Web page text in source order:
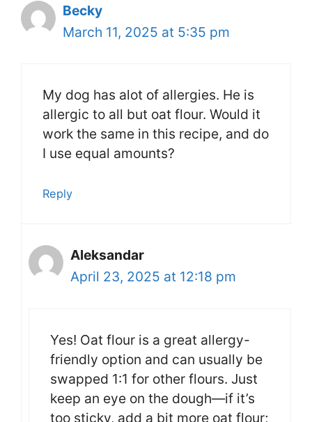
Becky
March 11, 2025 at 5:35 pm
My dog has alot of allergies. He is
allergic to all but oat flour. Would it
work the same in this recipe, and do
I use equal amounts?
Reply
Aleksandar
April 23, 2025 at 12:18 pm
Yes! Oat flour is a great allergy-
friendly option and can usually be
swapped 1:1 for other flours. Just
keep an eye on the dough—if it’s
too sticky, add a bit more oat flour;